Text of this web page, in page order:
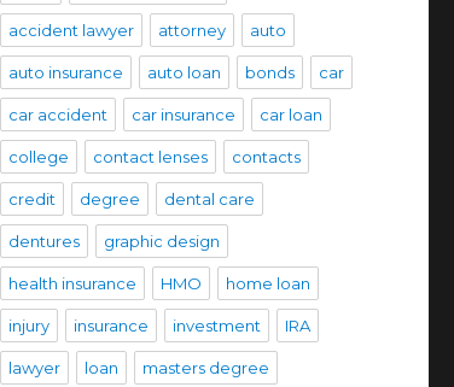
accident lawyer attorney auto
auto insurance auto loan bonds car
car accident car insurance car loan
college contact lenses contacts
credit degree dental care
dentures graphic design
health insurance HMO home loan
injury insurance investment IRA
lawyer loan masters degree